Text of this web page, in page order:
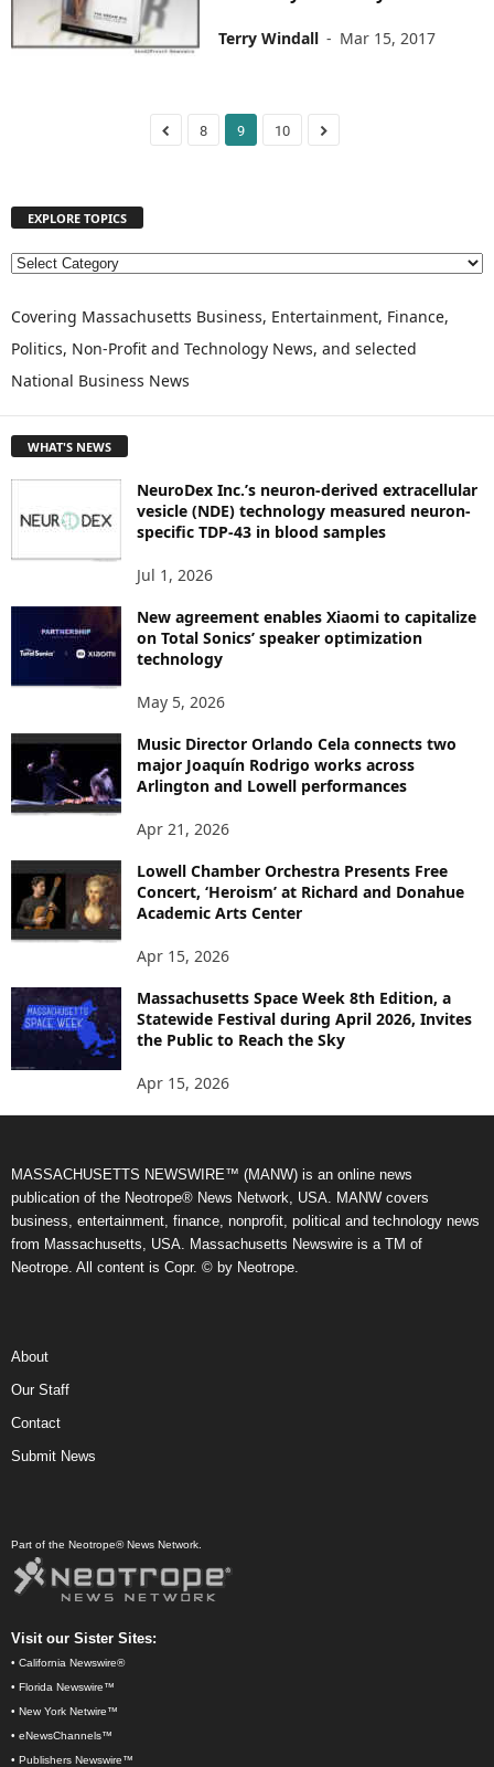
Terry Windall - Mar 15, 2017
8 9 10
EXPLORE TOPICS
E
P
O
R
C
Covering Massachusetts Business, Entertainment, Finance,
Politics, Non-Profit and Technology News, and selected
National Business News
WHAT'S NEWS
NeuroDex Inc.’s neuron-derived extracellular
vesicle (NDE) technology measured neuron-
specific TDP-43 in blood samples
Jul 1, 2026
New agreement enables Xiaomi to capitalize
on Total Sonics’ speaker optimization
technology
May 5, 2026
Music Director Orlando Cela connects two
major Joaquín Rodrigo works across
Arlington and Lowell performances
Apr 21, 2026
Lowell Chamber Orchestra Presents Free
Concert, ‘Heroism’ at Richard and Donahue
Academic Arts Center
Apr 15, 2026
Massachusetts Space Week 8th Edition, a
Statewide Festival during April 2026, Invites
the Public to Reach the Sky
Apr 15, 2026
MASSACHUSETTS NEWSWIRE™ (MANW) is an online news
publication of the Neotrope® News Network, USA. MANW covers
business, entertainment, finance, nonprofit, political and technology news
from Massachusetts, USA. Massachusetts Newswire is a TM of
Neotrope. All content is Copr. © by Neotrope.
About
Our Staff
Contact
Submit News
Part of the Neotrope® News Network.
Visit our Sister Sites:
• California Newswire®
• Florida Newswire™
• New York Netwire™
• eNewsChannels™
• Publishers Newswire™